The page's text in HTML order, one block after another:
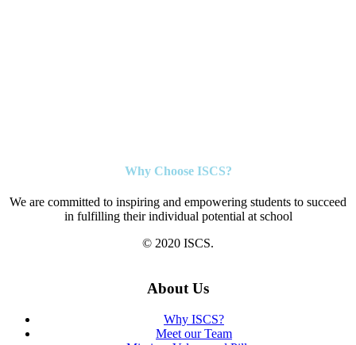
Why Choose ISCS?
We are committed to inspiring and empowering students to succeed
in fulfilling their individual potential at school
© 2020 ISCS.
About Us
Why ISCS?
Meet our Team